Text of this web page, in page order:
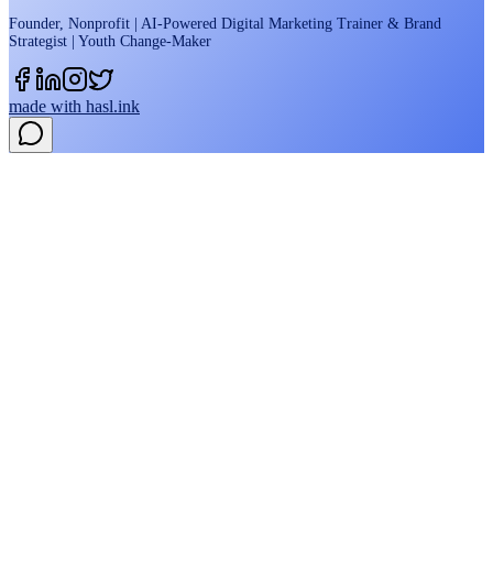
Founder, Nonprofit | AI-Powered Digital Marketing Trainer & Brand
Strategist | Youth Change-Maker
made with hasl.ink